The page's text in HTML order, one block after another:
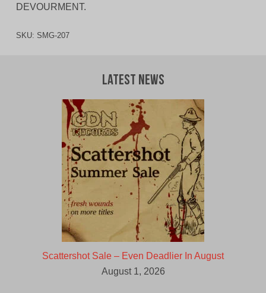
DEVOURMENT.
SKU: SMG-207
Latest News
Scattershot Sale – Even Deadlier In August
August 1, 2026